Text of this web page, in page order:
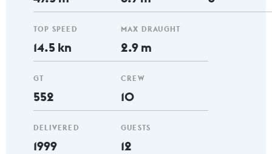
TOP SPEED
14.5 kn
GT
552
DELIVERED
1999
MAX DRAUGHT
2.9 m
CREW
10
GUESTS
12